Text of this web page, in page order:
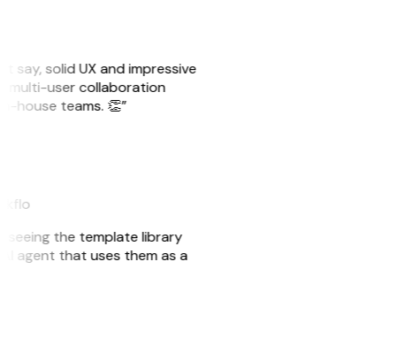
say, solid UX and impressive
multi-user collaboration
house teams. 👏”
seeing the template library
agent that uses them as a